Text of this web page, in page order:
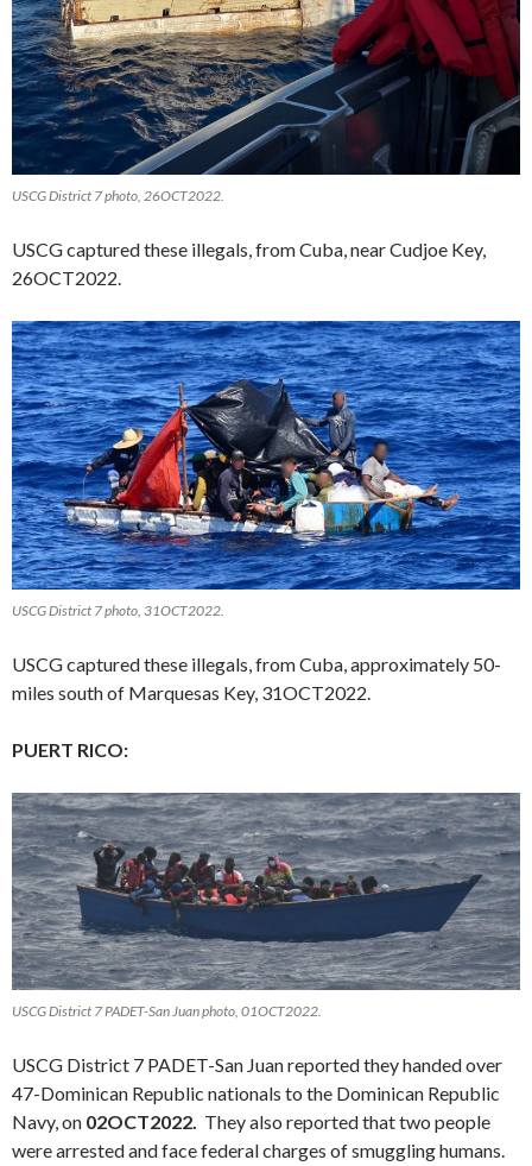
USCG District 7 photo, 26OCT2022.
USCG captured these illegals, from Cuba, near Cudjoe Key,
26OCT2022.
USCG District 7 photo, 31OCT2022.
USCG captured these illegals, from Cuba, approximately 50-
miles south of Marquesas Key, 31OCT2022.
PUERT RICO:
USCG District 7 PADET-San Juan photo, 01OCT2022.
USCG District 7 PADET-San Juan reported they handed over
47-Dominican Republic nationals to the Dominican Republic
Navy, on 02OCT2022. They also reported that two people
were arrested and face federal charges of smuggling humans.